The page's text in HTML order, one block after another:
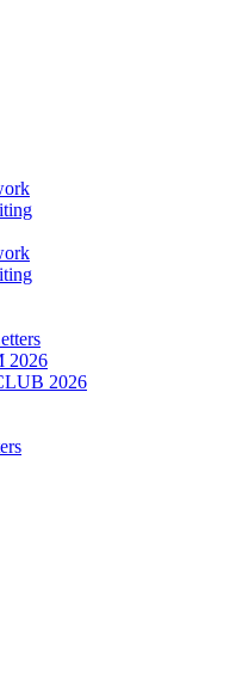
2026
2026